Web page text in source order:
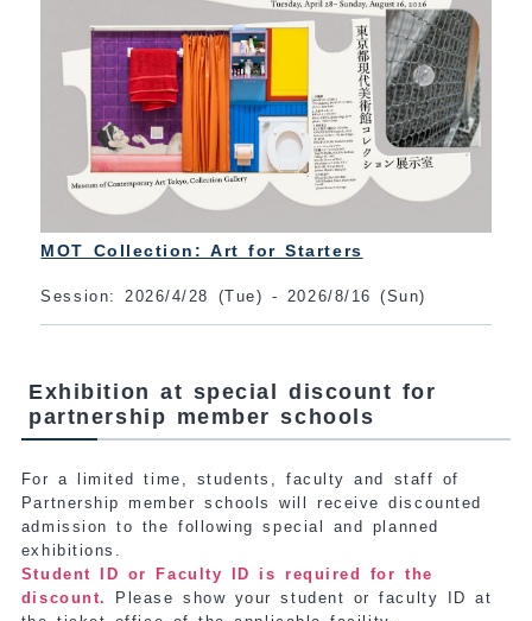
MOT Collection: Art for Starters
Session: 2026/4/28 (Tue) - 2026/8/16 (Sun)
Exhibition at special discount for
partnership member schools
For a limited time, students, faculty and staff of
Partnership member schools will receive discounted
admission to the following special and planned
exhibitions.
Student ID or Faculty ID is required for the
discount.
Please show your student or faculty ID at